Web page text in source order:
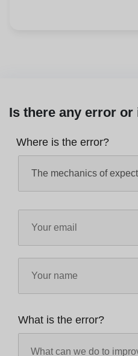
Is there any error
Where is the error?
What is the error?